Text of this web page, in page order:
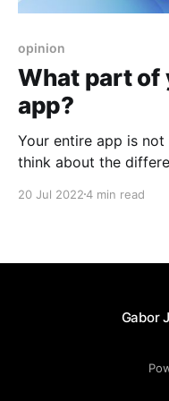
opinion
What part of
app?
Your entire app is
think about the
20 Jul 20224 min read
Gabor